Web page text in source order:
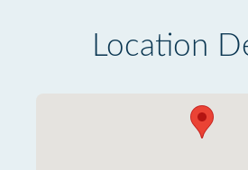
Location